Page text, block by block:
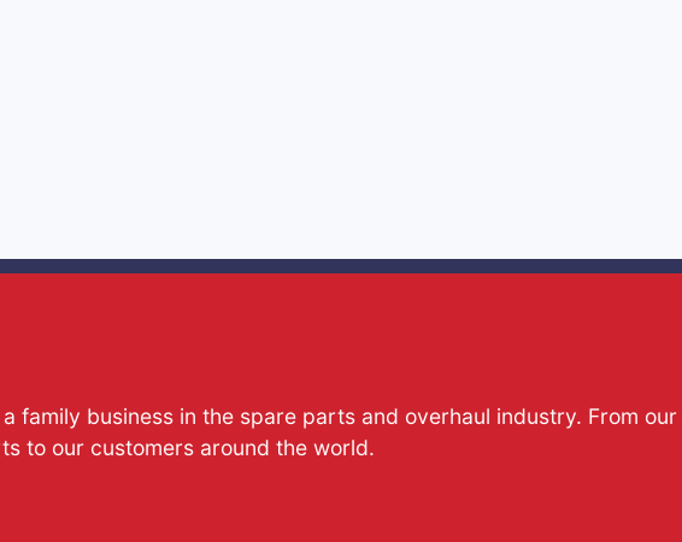
family business in the spare parts and overhaul industry. From
to our customers around the world.